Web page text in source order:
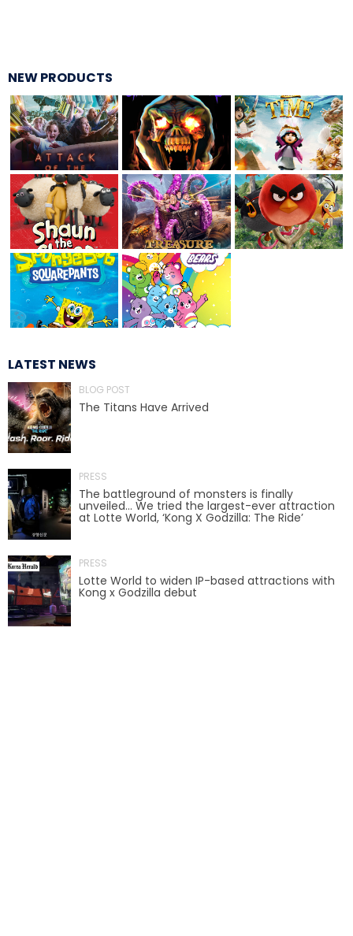
SPLASH AND BUBBLES
CASPER'S BIRTHDAY BLAST
JUSTICE LEAGUE: ALIEN INVASION
ZOMBIE PARADISE
YOSEMITE SAM & THE GOLD RIVER
ADVENTURE
NEW PRODUCTS
LATEST NEWS
BLOG POST
The Titans Have Arrived
PRESS
The battleground of monsters is finally
unveiled… We tried the largest-ever attraction
at Lotte World, ‘Kong X Godzilla: The Ride’
PRESS
Lotte World to widen IP-based attractions with
Kong x Godzilla debut